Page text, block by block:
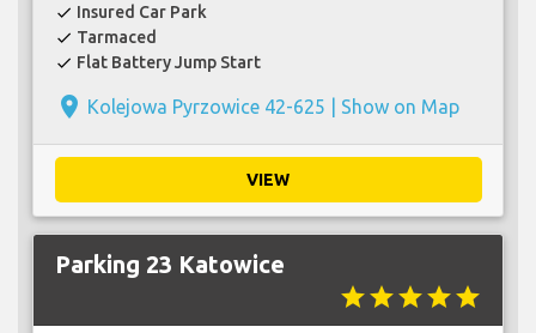
check Insured Car Park
check Tarmaced
check Flat Battery Jump Start
place Kolejowa Pyrzowice 42-625 | Show on Map
VIEW
Parking 23 Katowice
starstarstarstarstar